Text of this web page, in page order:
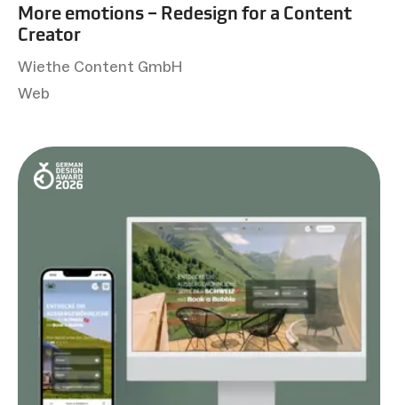
More emotions – Redesign for a Content
Creator
Wiethe Content GmbH
Web